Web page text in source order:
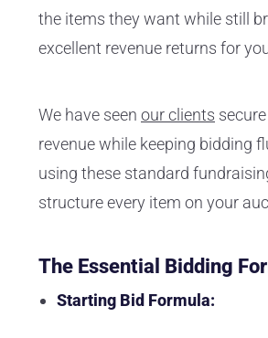
the items they want while still
excellent revenue returns for
We have seen our clients
revenue while keeping bidding
using these standard
structure every item on your
The Essential Bidding
Starting Bid Formula: